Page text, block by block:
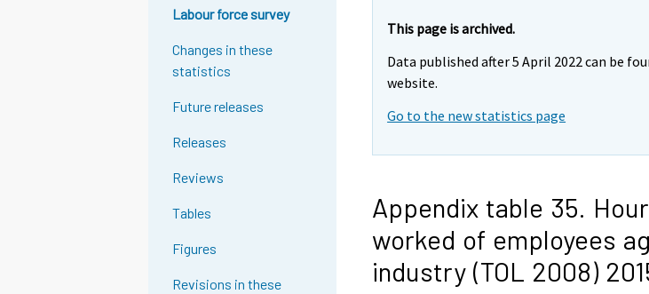
Labour force survey
Changes in these
statistics
Future releases
Releases
Reviews
Tables
Figures
Revisions in these
This page is archived.
Data published after 5 April 2022 can be
website.
Go to the new statistics page
Appendix table 35.
worked of employees
industry (TOL 2008)